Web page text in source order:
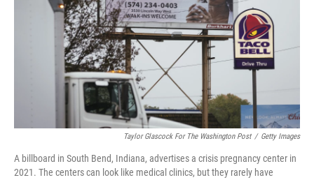
Taylor Glascock For The Washington Post / Getty Images
A billboard in South Bend, Indiana, advertises a crisis pregnancy center in
2021. The centers can look like medical clinics, but they rarely have